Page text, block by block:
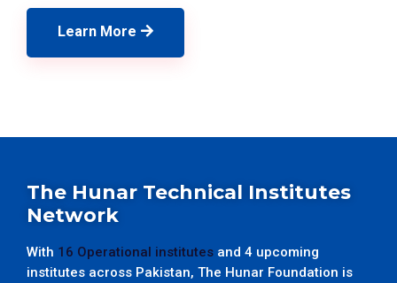
Learn More
The Hunar Technical Institutes
Network
With 16 Operational institutes and 4 upcoming
institutes across Pakistan, The Hunar Foundation is